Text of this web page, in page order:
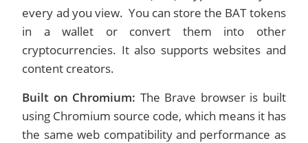
every ad you view. You can store the BAT tokens
in a wallet or convert them into other
cryptocurrencies. It also supports websites and
content creators.
Built on Chromium: The Brave browser is built
using Chromium source code, which means it has
the same web compatibility and performance as